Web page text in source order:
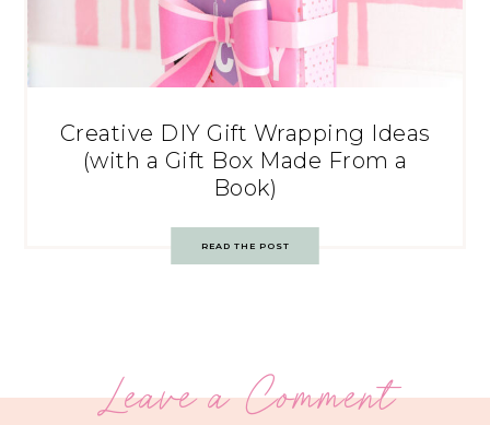
Creative DIY Gift Wrapping Ideas
(with a Gift Box Made From a
Book)
READ THE POST
Leave a Comment